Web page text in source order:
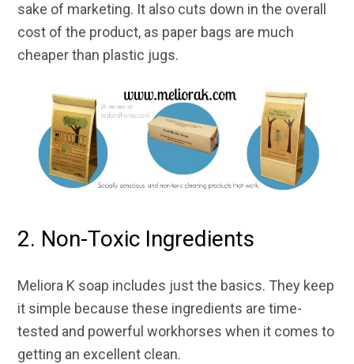
sake of marketing. It also cuts down in the overall
cost of the product, as paper bags are much
cheaper than plastic jugs.
2. Non-Toxic Ingredients
Meliora K soap includes just the basics. They keep
it simple because these ingredients are time-
tested and powerful workhorses when it comes to
getting an excellent clean.